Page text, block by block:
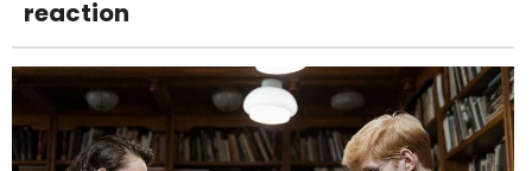
reaction